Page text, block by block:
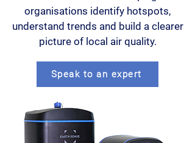
organisations identify hotspots,
understand trends and build a clearer
picture of local air quality.
Speak to an expert